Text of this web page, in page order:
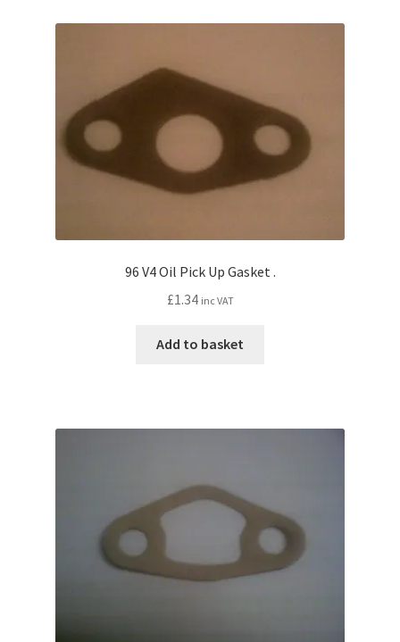
96 V4 Oil Pick Up Gasket .
£1.34 inc VAT
Add to basket